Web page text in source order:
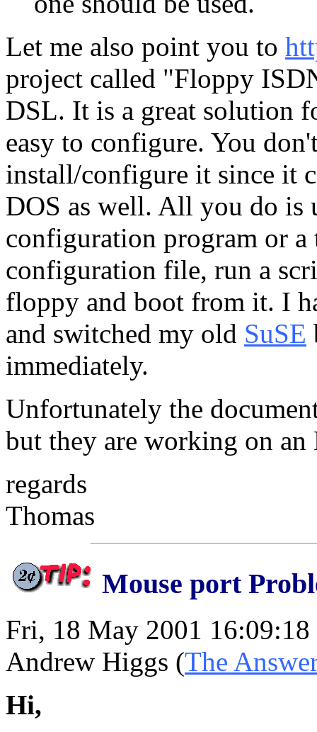
Let me also point you to
project called "Floppy
DSL. It is a great solution
easy to configure. You
install/configure it since it
DOS as well. All you do is
configuration program or
configuration file, run a
floppy and boot from it. I
and switched my old SuSE
immediately.
Unfortunately the
but they are working on
regards
Thomas
Mouse port
Fri, 18 May 2001 16:09:18
Andrew Higgs (The
Hi,